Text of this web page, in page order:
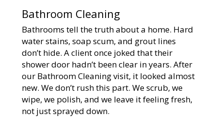
Bathroom Cleaning
Bathrooms tell the truth about a home. Hard
water stains, soap scum, and grout lines
don’t hide. A client once joked that their
shower door hadn’t been clear in years. After
our Bathroom Cleaning visit, it looked almost
new. We don’t rush this part. We scrub, we
wipe, we polish, and we leave it feeling fresh,
not just sprayed down.